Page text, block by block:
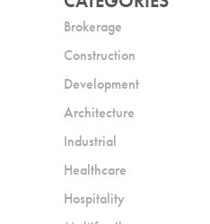
Brokerage
Construction
Development
Architecture
Industrial
Healthcare
Hospitality